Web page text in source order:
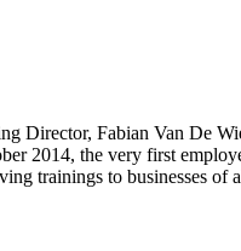
Director, Fabian Van De
2014, the very first
trainings to businesses of